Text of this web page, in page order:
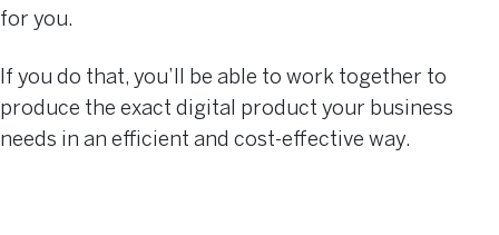
for you.
If you do that, you’ll be able to work together to
produce the exact digital product your business
needs in an efficient and cost-effective way.